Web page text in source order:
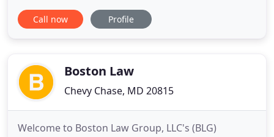
allegations. Criminal charges can alter the course
of your life. Hiring the best MD criminal defense
Maryland, aggressively
Call now Profile
Boston Law
Chevy Chase, MD 20815
Welcome to Boston Law Group, LLC's (BLG)